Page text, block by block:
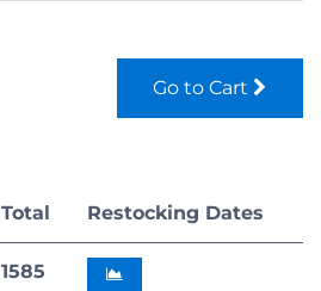
Go to Cart
Total Restocking Dates
1585